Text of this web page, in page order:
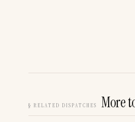
§ RELATED DISPATCHES More